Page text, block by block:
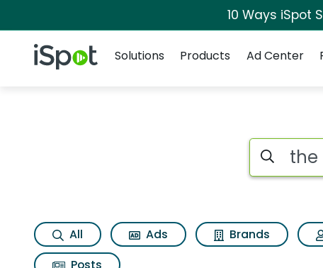
10 Ways iSpot
iSpot Logo
Solutions
Products Ad Center
Search iSpot
All Ads Brands